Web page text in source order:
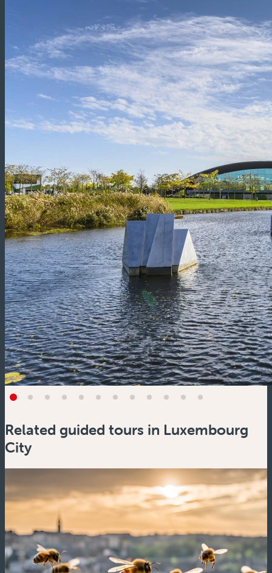
Related guided tours in Luxembourg
City